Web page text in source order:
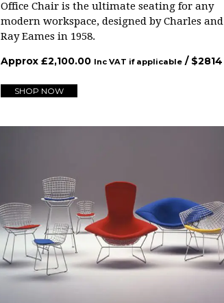
Office Chair is the ultimate seating for any
modern workspace, designed by Charles and
Ray Eames in 1958.
Approx £2,100.00 Inc VAT if applicable / $2814
SHOP NOW